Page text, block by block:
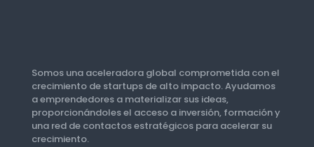
Somos una aceleradora global comprometida con el
crecimiento de startups de alto impacto. Ayudamos
a emprendedores a materializar sus ideas,
proporcionándoles el acceso a inversión, formación y
una red de contactos estratégicos para acelerar su
crecimiento.